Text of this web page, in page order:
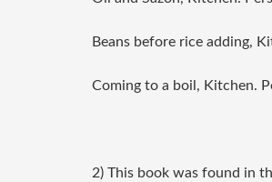
Beans before rice adding,
Coming to a boil , Kitchen.
2) This book was found in